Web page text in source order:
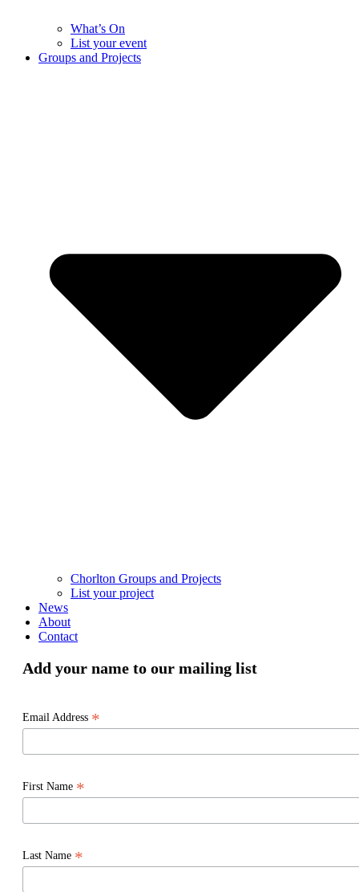
What’s On
List your event
Groups and Projects
Chorlton Groups and Projects
List your project
News
About
Contact
Add your name to our mailing list
Email Address *
First Name *
Last Name *